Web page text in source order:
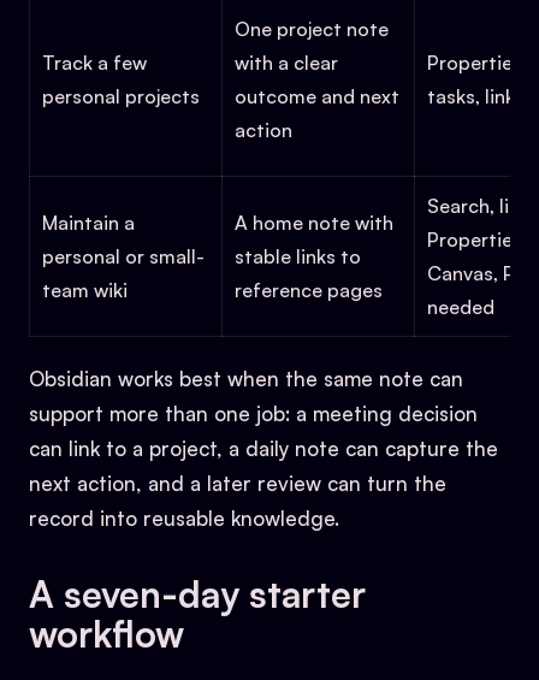
Track a few
personal projects
One project note
with a clear
outcome and next
action
Properties,
tasks, links
Maintain a
personal or small-
team wiki
A home note with
stable links to
reference pages
Search,
Properties,
Canvas,
needed
Obsidian works best when the same note can
support more than one job: a meeting decision
can link to a project, a daily note can capture the
next action, and a later review can turn the
record into reusable knowledge.
A seven-day starter
workflow